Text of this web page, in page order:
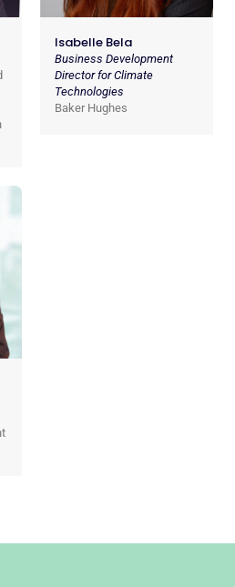
Isabelle Bela
Business Development
Director for Climate
Technologies
Baker Hughes